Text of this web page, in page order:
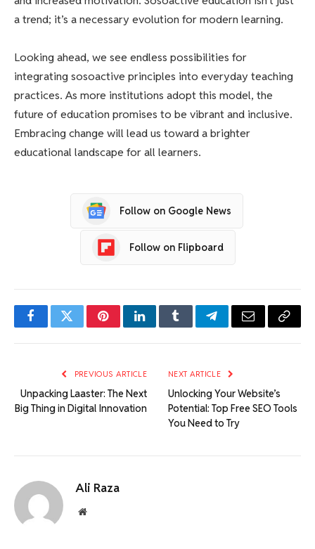
a trend; it’s a necessary evolution for modern learning.
Looking ahead, we see endless possibilities for
integrating sosoactive principles into everyday teaching
practices. As more institutions adopt this model, the
future of education promises to be vibrant and inclusive.
Embracing change will lead us toward a brighter
educational landscape for all learners.
Follow on Google News
Follow on Flipboard
FacebookTwitterPinterestLinkedInTumblrTelegramEmail Copy
PREVIOUS ARTICLE
Unpacking Laaster: The Next
Big Thing in Digital Innovation
NEXT ARTICLE
Unlocking Your Website’s
Potential: Top Free SEO Tools
You Need to Try
Ali Raza
Website